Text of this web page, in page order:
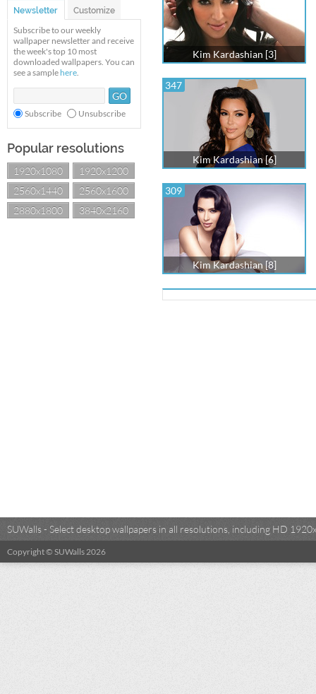
Newsletter Customize
Subscribe to our weekly
wallpaper newsletter and receive
the week's top 10 most
downloaded wallpapers. You can
see a sample here.
Subscribe Unsubscribe
Popular resolutions
1920x1080
1920x1200
2560x1440
2560x1600
2880x1800
3840x2160
Kim Kardashian [3]
347
Kim Kardashian [6]
309
Kim Kardashian [8]
SUWalls - Select desktop wallpapers in all resolutions, including HD
Copyright © SUWalls 2026